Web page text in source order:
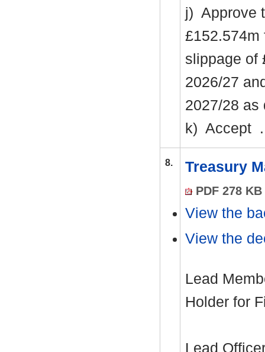
j) Approve
£152.574m
slippage of
2026/27
2027/28 as
k) Accept
8. Treasury
PDF 278 KB
View the
View the
Lead
Holder for
Lead